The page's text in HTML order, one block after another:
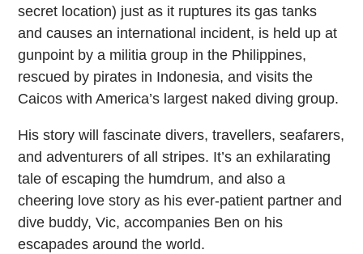
secret location) just as it ruptures its gas tanks
and causes an international incident, is held up at
gunpoint by a militia group in the Philippines,
rescued by pirates in Indonesia, and visits the
Caicos with America’s largest naked diving group.
His story will fascinate divers, travellers, seafarers,
and adventurers of all stripes. It’s an exhilarating
tale of escaping the humdrum, and also a
cheering love story as his ever-patient partner and
dive buddy, Vic, accompanies Ben on his
escapades around the world.